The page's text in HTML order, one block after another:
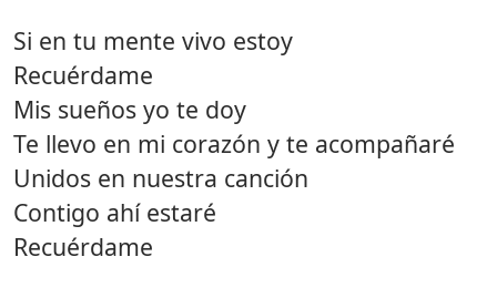
Si en tu mente vivo estoy
Recuérdame
Mis sueños yo te doy
Te llevo en mi corazón y te acompañaré
Unidos en nuestra canción
Contigo ahí estaré
Recuérdame